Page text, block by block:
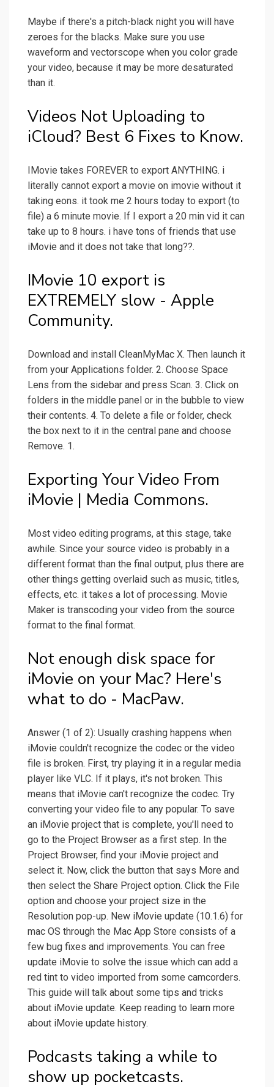
Maybe if there's a pitch-black night you will have
zeroes for the blacks. Make sure you use
waveform and vectorscope when you color grade
your video, because it may be more desaturated
than it.
Videos Not Uploading to
iCloud? Best 6 Fixes to Know.
IMovie takes FOREVER to export ANYTHING. i
literally cannot export a movie on imovie without it
taking eons. it took me 2 hours today to export (to
file) a 6 minute movie. If I export a 20 min vid it can
take up to 8 hours. i have tons of friends that use
iMovie and it does not take that long??.
IMovie 10 export is
EXTREMELY slow - Apple
Community.
Download and install CleanMyMac X. Then launch it
from your Applications folder. 2. Choose Space
Lens from the sidebar and press Scan. 3. Click on
folders in the middle panel or in the bubble to view
their contents. 4. To delete a file or folder, check
the box next to it in the central pane and choose
Remove. 1.
Exporting Your Video From
iMovie | Media Commons.
Most video editing programs, at this stage, take
awhile. Since your source video is probably in a
different format than the final output, plus there are
other things getting overlaid such as music, titles,
effects, etc. it takes a lot of processing. Movie
Maker is transcoding your video from the source
format to the final format.
Not enough disk space for
iMovie on your Mac? Here's
what to do - MacPaw.
Answer (1 of 2): Usually crashing happens when
iMovie couldn't recognize the codec or the video
file is broken. First, try playing it in a regular media
player like VLC. If it plays, it's not broken. This
means that iMovie can't recognize the codec. Try
converting your video file to any popular. To save
an iMovie project that is complete, you'll need to
go to the Project Browser as a first step. In the
Project Browser, find your iMovie project and
select it. Now, click the button that says More and
then select the Share Project option. Click the File
option and choose your project size in the
Resolution pop-up. New iMovie update (10.1.6) for
mac OS through the Mac App Store consists of a
few bug fixes and improvements. You can free
update iMovie to solve the issue which can add a
red tint to video imported from some camcorders.
This guide will talk about some tips and tricks
about iMovie update. Keep reading to learn more
about iMovie update history.
Podcasts taking a while to
show up pocketcasts.